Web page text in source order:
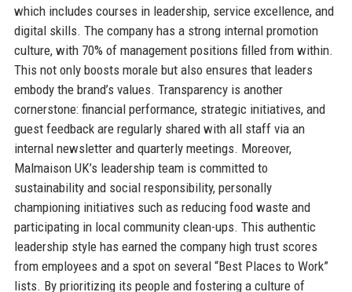
which includes courses in leadership, service excellence, and
digital skills. The company has a strong internal promotion
culture, with 70% of management positions filled from within.
This not only boosts morale but also ensures that leaders
embody the brand’s values. Transparency is another
cornerstone: financial performance, strategic initiatives, and
guest feedback are regularly shared with all staff via an
internal newsletter and quarterly meetings. Moreover,
Malmaison UK’s leadership team is committed to
sustainability and social responsibility, personally
championing initiatives such as reducing food waste and
participating in local community clean-ups. This authentic
leadership style has earned the company high trust scores
from employees and a spot on several “Best Places to Work”
lists. By prioritizing its people and fostering a culture of